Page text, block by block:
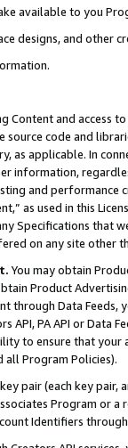
available to you
designs, and other
and access
source code and
as applicable. In
information,
and
as used in this
Specifications that
on any site other
You may obtain
Product
through Data Feeds,
API, PA API or Data
to ensure that your
all Program Policies).
pair (each key pair,
Program or
Identifiers